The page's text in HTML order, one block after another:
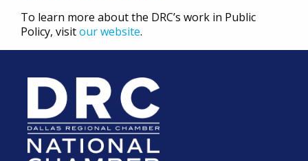
To learn more about the DRC’s work in Public
Policy, visitour website.